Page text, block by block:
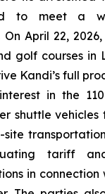
to meet a
On April 22,
golf courses in
Kandi’s full
in the
shuttle vehicles
tariff
in